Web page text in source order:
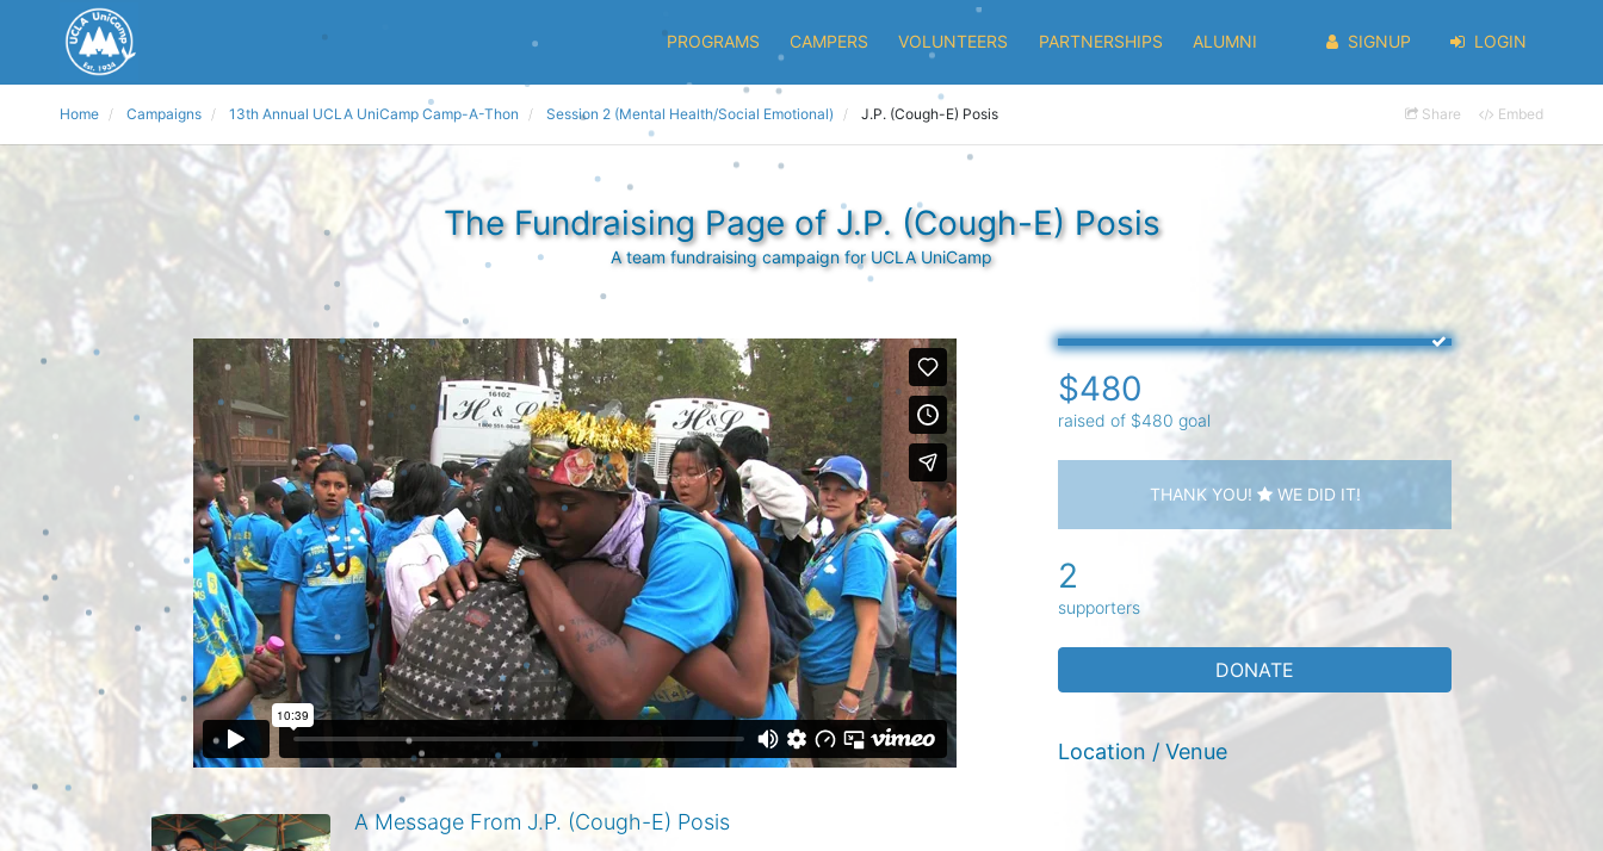
PROGRAMS CAMPERS VOLUNTEERS PARTNERSHIPS ALUMNI SIGNUP LOGIN
Home Campaigns 13th Annual UCLA UniCamp Camp-A-Thon Session 2 (Mental Health/Social Emotional) J.P. (Cough-E) Posis Share Embed
The Fundraising Page of J.P. (Cough-E) Posis
A team fundraising campaign for UCLA UniCamp
A Message From J.P. (Cough-E) Posis
$480
raised of $480 goal
THANK YOU! WE DID IT!
2
supporters
DONATE
Location / Venue